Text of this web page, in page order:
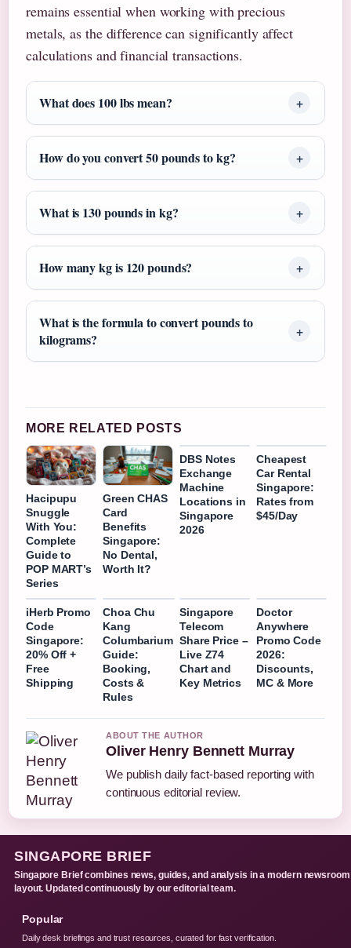
remains essential when working with precious
metals, as the difference can significantly affect
calculations and financial transactions.
What does 100 lbs mean?
How do you convert 50 pounds to kg?
What is 130 pounds in kg?
How many kg is 120 pounds?
What is the formula to convert pounds to
kilograms?
MORE RELATED POSTS
Hacipupu
Snuggle
With You:
Complete
Guide to
POP MART’s
Series
Green CHAS
Card
Benefits
Singapore:
No Dental,
Worth It?
DBS Notes
Exchange
Machine
Locations in
Singapore
2026
Cheapest
Car Rental
Singapore:
Rates from
$45/Day
iHerb Promo
Code
Singapore:
20% Off +
Free
Shipping
Choa Chu
Kang
Columbarium
Guide:
Booking,
Costs &
Rules
Singapore
Telecom
Share Price –
Live Z74
Chart and
Key Metrics
Doctor
Anywhere
Promo Code
2026:
Discounts,
MC & More
ABOUT THE AUTHOR
Oliver Henry Bennett Murray
We publish daily fact-based reporting with
continuous editorial review.
SINGAPORE BRIEF
Singapore Brief combines news, guides, and analysis in a modern newsroom
layout. Updated continuously by our editorial team.
Popular
Daily desk briefings and trust resources, curated for fast verification.